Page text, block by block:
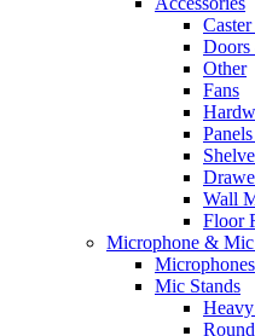
Other
Fans
Wall
Floor
Microphone & Mic
Microphones
Mic Stands